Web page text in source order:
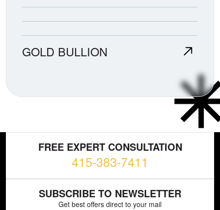
GOLD BULLION
FREE EXPERT CONSULTATION
415-383-7411
SUBSCRIBE TO NEWSLETTER
Get best offers direct to your mail